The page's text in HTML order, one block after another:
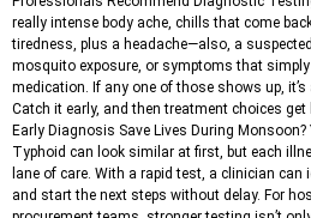
really intense body ache, chills that come
tiredness, plus a headache—also, a
mosquito exposure, or symptoms that
medication. If any one of those shows up,
Catch it early, and then treatment choices
Early Diagnosis Save Lives During Monsoon?
Typhoid can look similar at first, but each
lane of care. With a rapid test, a clinician
and start the next steps without delay. For